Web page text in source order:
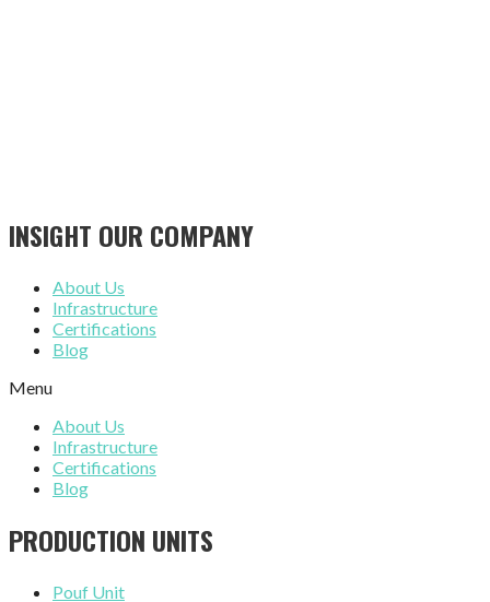
INSIGHT OUR COMPANY
About Us
Infrastructure
Certifications
Blog
Menu
About Us
Infrastructure
Certifications
Blog
PRODUCTION UNITS
Pouf Unit